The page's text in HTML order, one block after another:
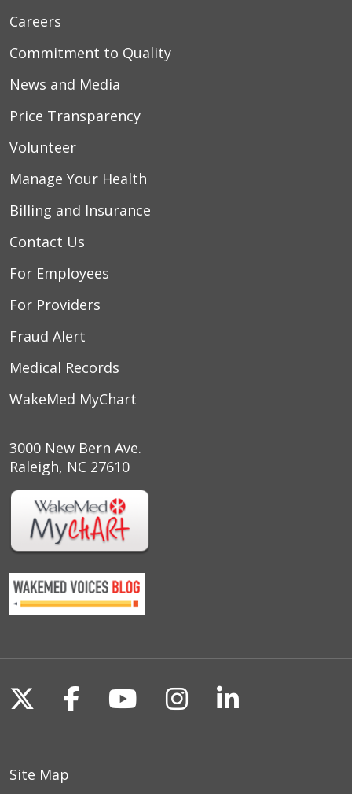
Careers
Commitment to Quality
News and Media
Price Transparency
Volunteer
Manage Your Health
Billing and Insurance
Contact Us
For Employees
For Providers
Fraud Alert
Medical Records
WakeMed MyChart
3000 New Bern Ave.
Raleigh, NC 27610
Follow us on X
Follow us on Facebook
Follow us on
Follow us on
Follow us
Site Map